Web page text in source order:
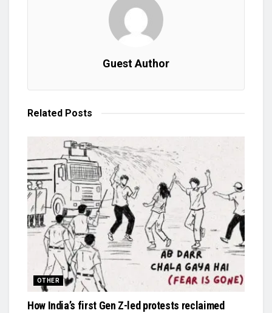
Guest Author
Related Posts
OTHER
How India’s first Gen Z-led protests reclaimed